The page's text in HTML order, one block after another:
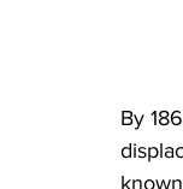
By